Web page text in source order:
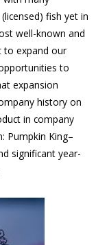
fish yet in
well-known and
to expand our
to
expansion
history on
in company
Pumpkin King–
significant year-